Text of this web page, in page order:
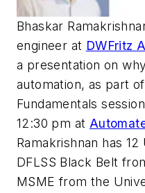
Bhaskar
engineer at DWFritz
a presentation on
automation, as part
Fundamentals
12:30 pm at
Ramakrishnan has
DFLSS Black Belt
MSME from the